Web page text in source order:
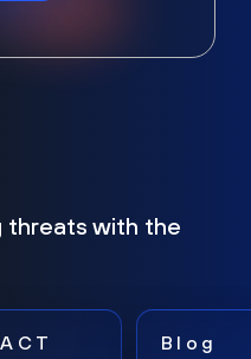
threats with the
Blog